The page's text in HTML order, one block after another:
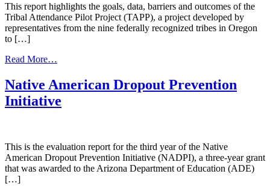
This report highlights the goals, data, barriers and outcomes of the
Tribal Attendance Pilot Project (TAPP), a project developed by
representatives from the nine federally recognized tribes in Oregon
to […]
Read More…
Attendance
Pilot
Project
Native American Dropout Prevention
Initiative
This is the evaluation report for the third year of the Native
American Dropout Prevention Initiative (NADPI), a three-year grant
that was awarded to the Arizona Department of Education (ADE)
[…]